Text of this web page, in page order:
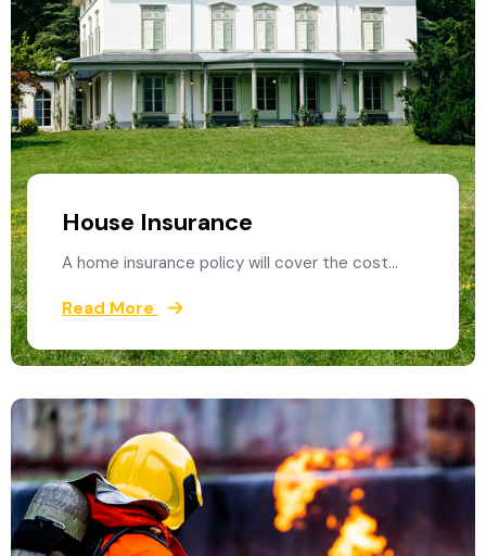
House Insurance
A home insurance policy will cover the cost…
Read More